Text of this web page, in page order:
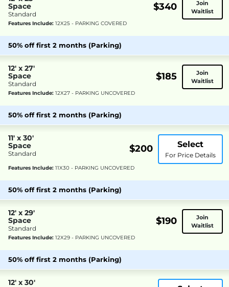
Space
Standard
$340
Join
Waitlist
Features Include: 12X25 - PARKING COVERED
50% off first 2 months (Parking)
12' x 27'
Space
Standard
$185
Join
Waitlist
Features Include: 12X27 - PARKING UNCOVERED
50% off first 2 months (Parking)
11' x 30'
Space
Standard $200 Select
For Price Details
Features Include: 11X30 - PARKING UNCOVERED
50% off first 2 months (Parking)
12' x 29'
Space
Standard
$190
Join
Waitlist
Features Include: 12X29 - PARKING UNCOVERED
50% off first 2 months (Parking)
12' x 30'